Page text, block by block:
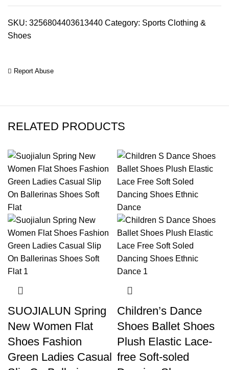
SKU: 3256804403613440 Category: Sports Clothing &
Shoes
Report Abuse
RELATED PRODUCTS
SUOJIALUN Spring
New Women Flat
Shoes Fashion
Green Ladies Casual
Children’s Dance
Shoes Ballet Shoes
Plush Elastic Lace-
free Soft-soled